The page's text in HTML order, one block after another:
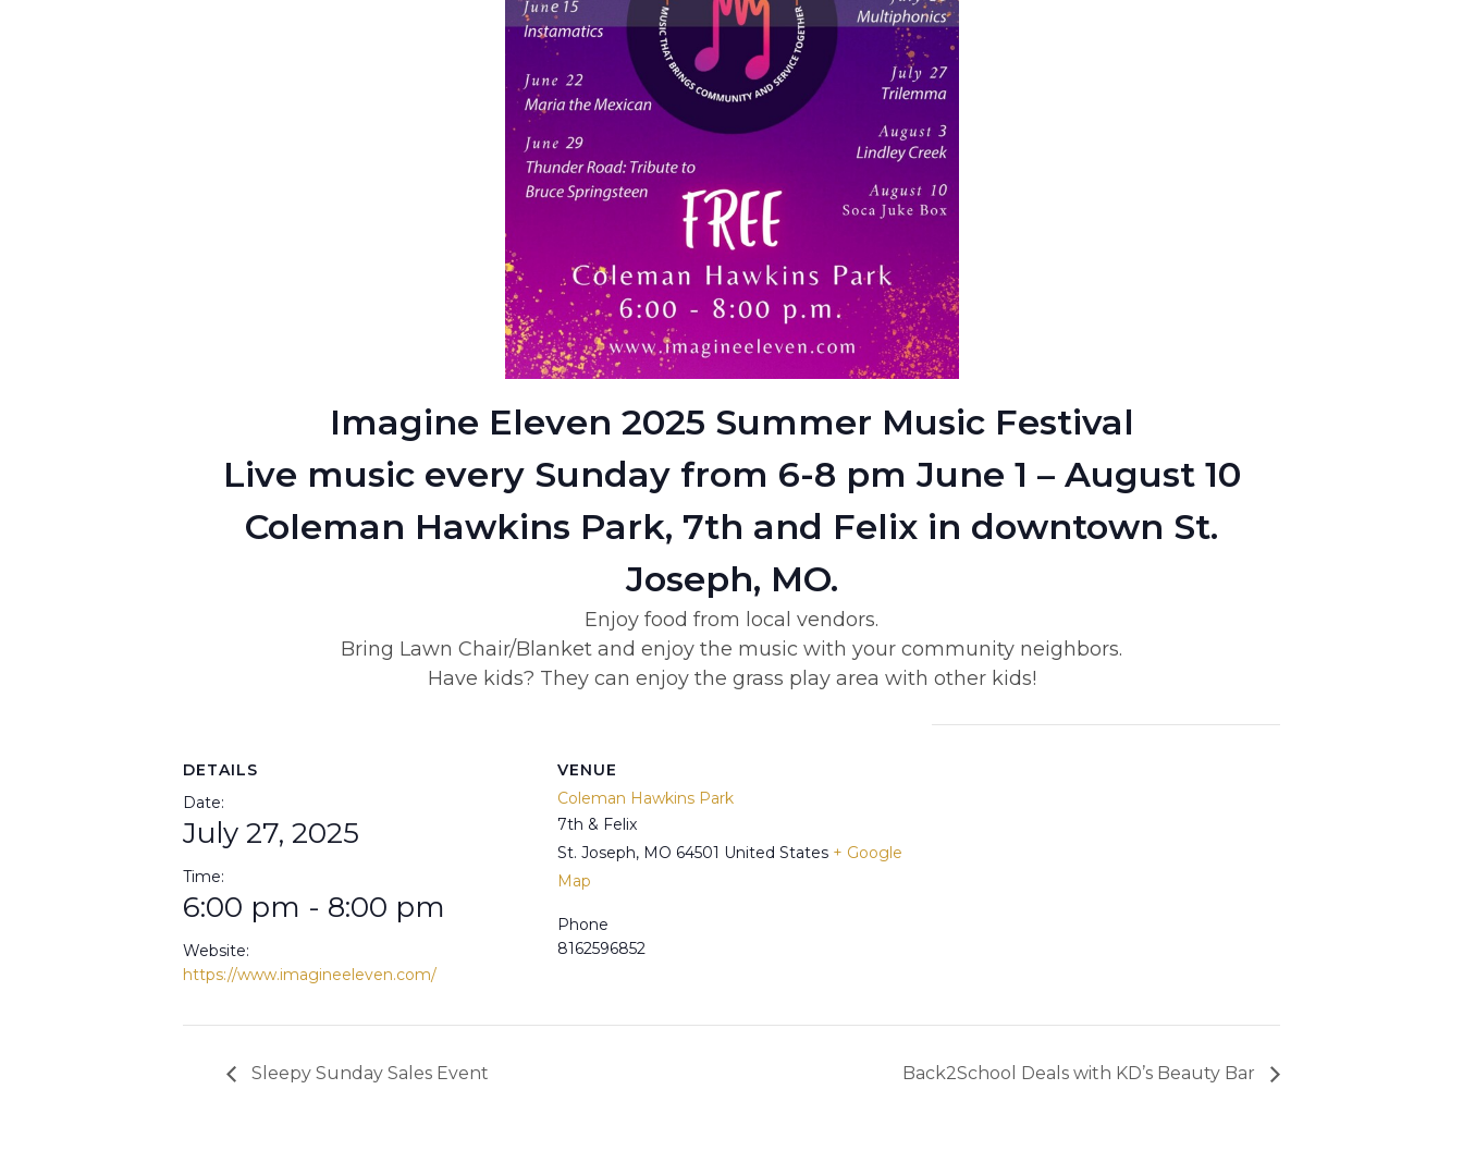
Imagine Eleven 2025 Summer Music Festival
Live music every Sunday from 6-8 pm June 1 – August 10
Coleman Hawkins Park, 7th and Felix in downtown St.
Joseph, MO.
Enjoy food from local vendors.
Bring Lawn Chair/Blanket and enjoy the music with your community neighbors.
Have kids? They can enjoy the grass play area with other kids!
DETAILS
Date:
July 27, 2025
Time:
6:00 pm - 8:00 pm
Website:
https://www.imagineeleven.com/
VENUE
Coleman Hawkins Park
7th & Felix
St. Joseph, MO 64501 United States + Google
Map
Phone
8162596852
Sleepy Sunday Sales Event Back2School Deals with KD’s Beauty Bar